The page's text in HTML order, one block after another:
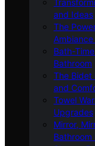
and Ideas
The
Bath-
Bathroom
The Bidet
and
Towel
Upgrades
Mirror,
Bathroom